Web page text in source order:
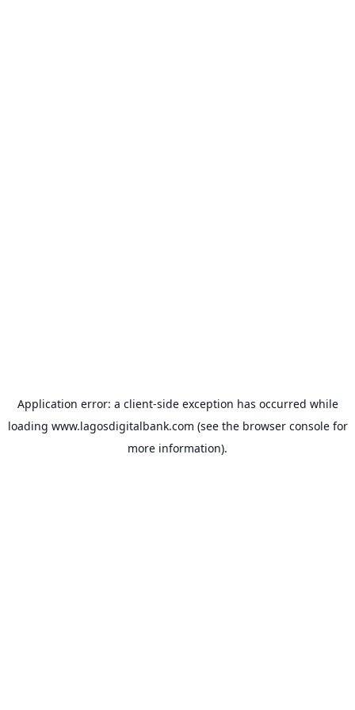
Application error: a client-side exception has occurred while
loading www.lagosdigitalbank.com (see the browser consolefor
more information).